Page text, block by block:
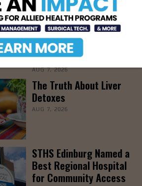
STHS’ Baby Bump &
Beyond Expo to Help
Families Prepare for
Parenthood, August
22nd
AUG 7, 2026
The Truth About Liver
Detoxes
AUG 7, 2026
STHS Edinburg Named a
Best Regional Hospital
for Community Access